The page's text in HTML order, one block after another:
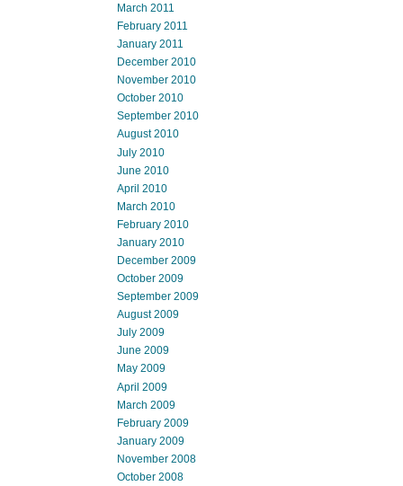
March 2011
February 2011
January 2011
December 2010
November 2010
October 2010
September 2010
August 2010
July 2010
June 2010
April 2010
March 2010
February 2010
January 2010
December 2009
October 2009
September 2009
August 2009
July 2009
June 2009
May 2009
April 2009
March 2009
February 2009
January 2009
November 2008
October 2008